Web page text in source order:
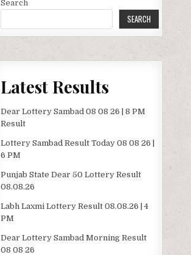
Search
SEARCH
Latest Results
Dear Lottery Sambad 08 08 26 | 8 PM
Result
Lottery Sambad Result Today 08 08 26 |
6 PM
Punjab State Dear 50 Lottery Result
08.08.26
Labh Laxmi Lottery Result 08.08.26 | 4
PM
Dear Lottery Sambad Morning Result
08 08 26